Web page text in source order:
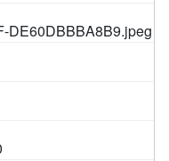
DE60DBBBA8B9.jpeg